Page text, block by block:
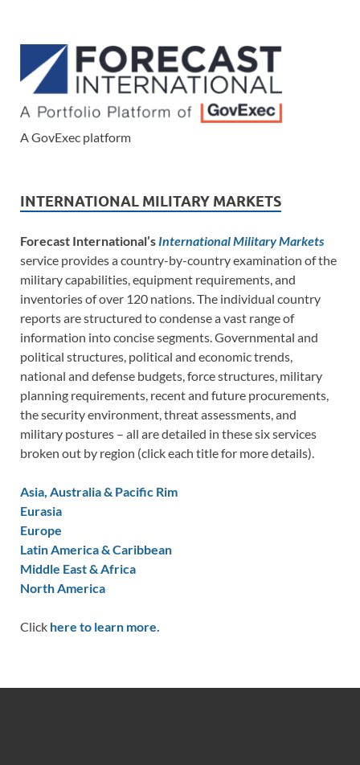
A GovExec platform
INTERNATIONAL MILITARY MARKETS
Forecast International’s International Military Markets
service provides a country-by-country examination of the
military capabilities, equipment requirements, and
inventories of over 120 nations. The individual country
reports are structured to condense a vast range of
information into concise segments. Governmental and
political structures, political and economic trends,
national and defense budgets, force structures, military
planning requirements, recent and future procurements,
the security environment, threat assessments, and
military postures – all are detailed in these six services
broken out by region (click each title for more details).
Asia, Australia & Pacific Rim
Eurasia
Europe
Latin America & Caribbean
Middle East & Africa
North America
Click here to learn more.